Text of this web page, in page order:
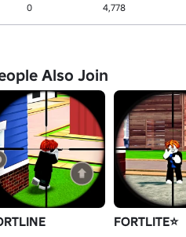
0
4,778
Also Join
FORTLITE⭐